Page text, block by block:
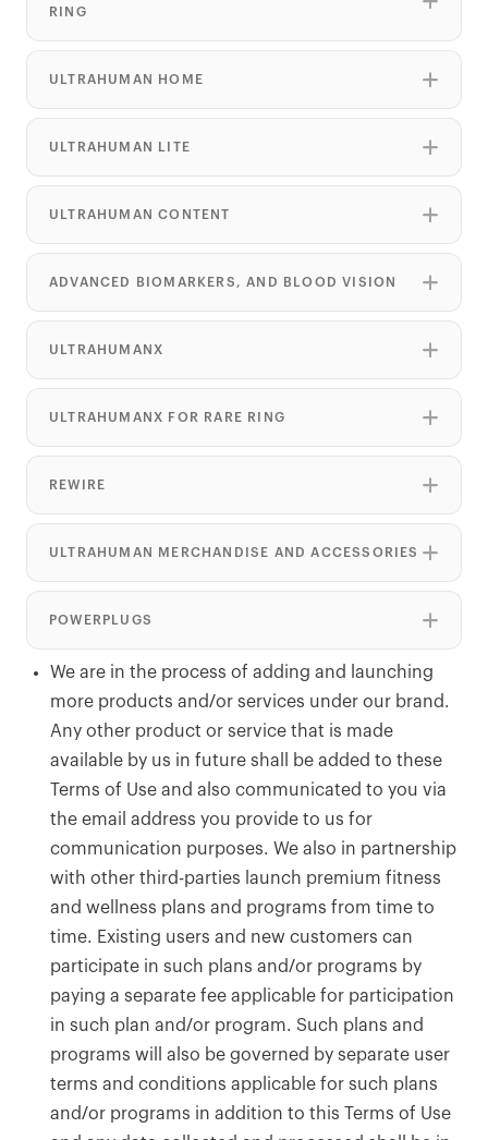
RING
ULTRAHUMAN HOME
ULTRAHUMAN LITE
ULTRAHUMAN CONTENT
ADVANCED BIOMARKERS, AND BLOOD VISION
ULTRAHUMANX
ULTRAHUMANX FOR RARE RING
REWIRE
ULTRAHUMAN MERCHANDISE AND ACCESSORIES
POWERPLUGS
We are in the process of adding and launching
more products and/or services under our brand.
Any other product or service that is made
available by us in future shall be added to these
Terms of Use and also communicated to you via
the email address you provide to us for
communication purposes. We also in partnership
with other third-parties launch premium fitness
and wellness plans and programs from time to
time. Existing users and new customers can
participate in such plans and/or programs by
paying a separate fee applicable for participation
in such plan and/or program. Such plans and
programs will also be governed by separate user
terms and conditions applicable for such plans
and/or programs in addition to this Terms of Use